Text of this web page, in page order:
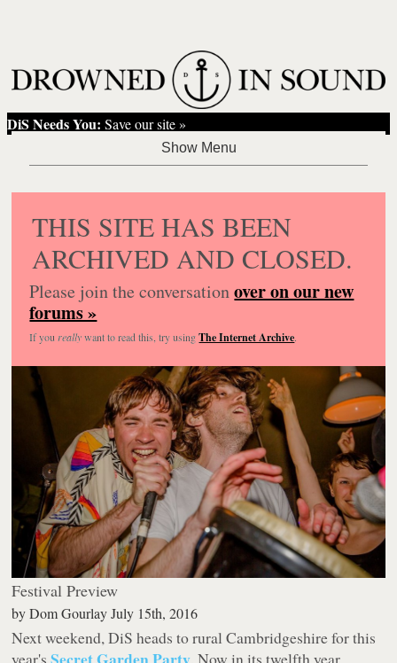
DiS Needs You: Save our site »
THIS SITE HAS BEEN
ARCHIVED AND CLOSED.
Please join the conversationover on our new
forums »
If you reallywant to read this, try usingThe Internet Archive.
Festival Preview
byDom Gourlay July 15th, 2016
Next weekend, DiS heads to rural Cambridgeshire for this